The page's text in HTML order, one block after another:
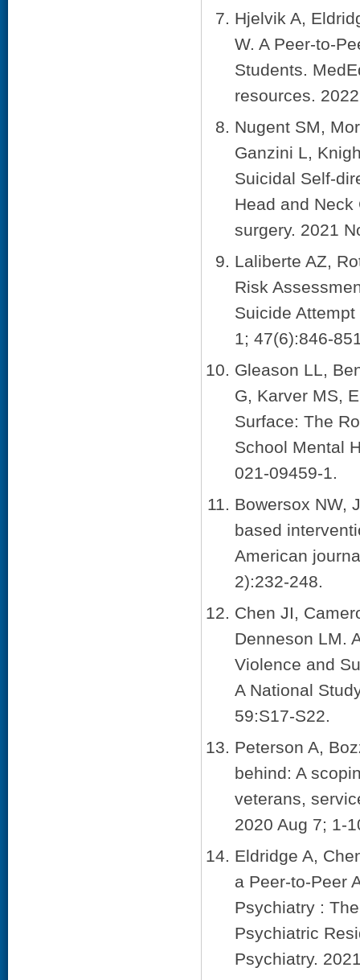
Hjelvik A,
W. A Peer-to-
Students.
resources.
Nugent SM,
Ganzini L,
Suicidal Self-
Head and Neck
surgery. 2021
Laliberte AZ,
Risk
Suicide
1; 47(6):846-
Gleason LL,
G, Karver MS,
Surface: The
School Mental
021-09459-1.
Bowersox NW,
based
American
2):232-248.
Chen JI,
Denneson LM.
Violence and
A National
59:S17-S22.
Peterson A,
behind: A
veterans,
2020 Aug 7; 1-
Eldridge A,
a Peer-to-Peer
Psychiatry :
Psychiatric
Psychiatry.